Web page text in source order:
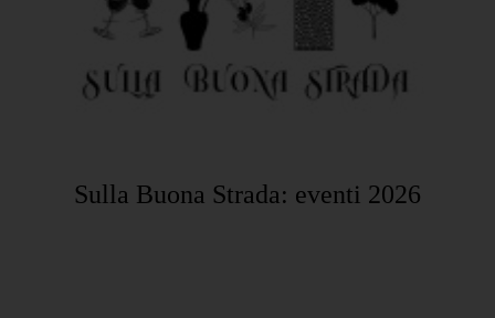
Sulla Buona Strada: eventi 2026